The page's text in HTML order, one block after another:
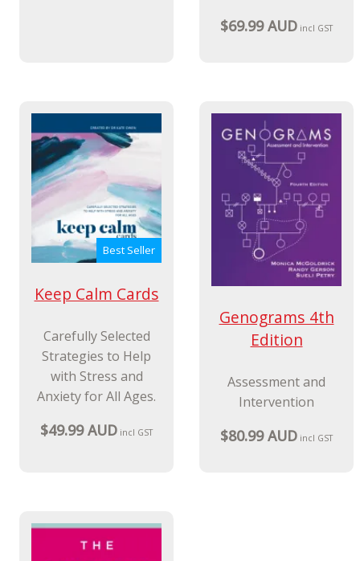
$69.99 AUD incl GST
Best Seller
Keep Calm Cards
Carefully Selected
Strategies to Help
with Stress and
Anxiety for All Ages.
$49.99 AUD incl GST
Genograms 4th
Edition
Assessment and
Intervention
$80.99 AUD incl GST